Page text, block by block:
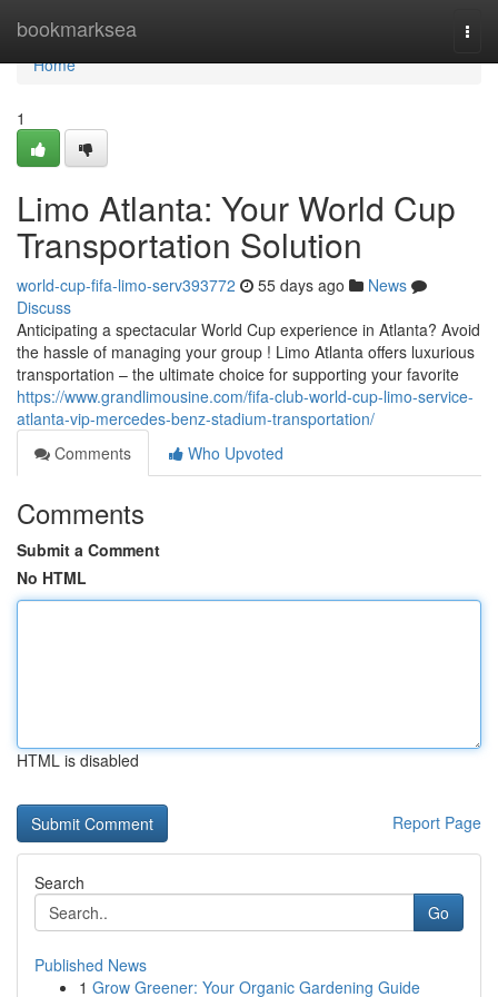
bookmarksea
Home
Home
1
Limo Atlanta: Your World Cup
Transportation Solution
world-cup-fifa-limo-serv393772 55 days ago
News
Discuss
Anticipating a spectacular World Cup experience in Atlanta? Avoid
the hassle of managing your group ! Limo Atlanta offers luxurious
transportation – the ultimate choice for supporting your favorite
https://www.grandlimousine.com/fifa-club-world-cup-limo-service-
atlanta-vip-mercedes-benz-stadium-transportation/
Comments
Who Upvoted
Comments
Submit a Comment
No HTML
HTML is disabled
Report Page
Search
Go
Published News
1 Grow Greener: Your Organic Gardening Guide